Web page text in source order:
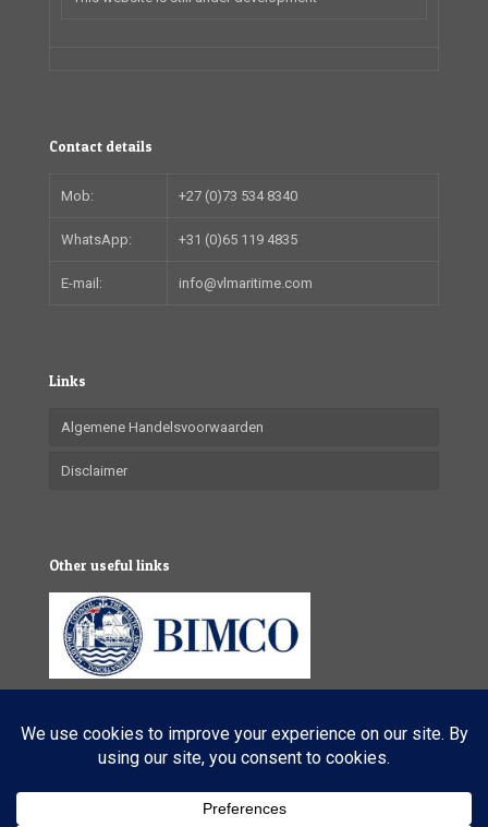
Contact details
Mob: +27 (0)73 534 8340
WhatsApp: +31 (0)65 119 4835
E-mail: info@vlmaritime.com
Links
Algemene Handelsvoorwaarden
Disclaimer
Other useful links
© 2025 VL Maritime Services (Pty) Ltd